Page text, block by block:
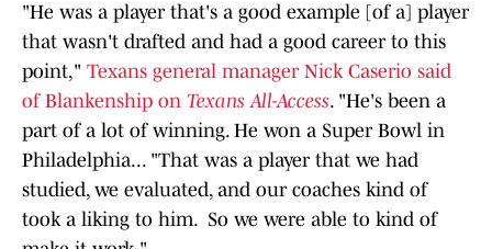
"He was a player that's a good example [of a] player
that wasn't drafted and had a good career to this
point," Texans general manager Nick Caserio said
of Blankenship on Texans All-Access. "He's been a
part of a lot of winning. He won a Super Bowl in
Philadelphia... "That was a player that we had
studied, we evaluated, and our coaches kind of
took a liking to him. So we were able to kind of